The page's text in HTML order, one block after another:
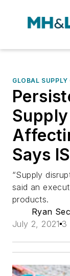
GLOBAL SUPPLY
Says
“Supply
said an
products.
Ryan
July 2, 2021 3